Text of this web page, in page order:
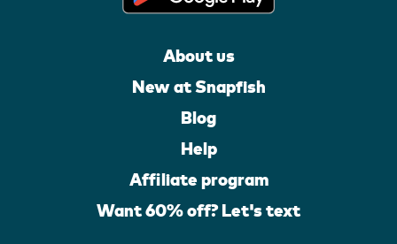
About us
New at Snapfish
Blog
Help
Affiliate program
Want 60% off? Let's text